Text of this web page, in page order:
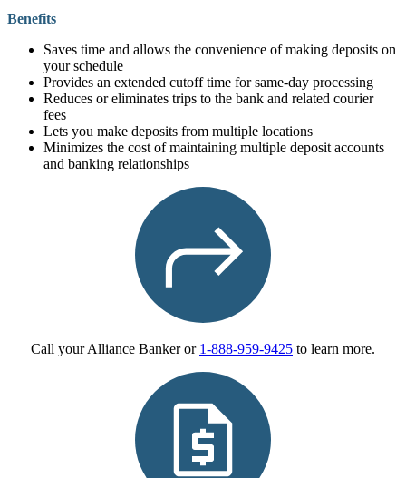
Benefits
Saves time and allows the convenience of making deposits on
your schedule
Provides an extended cutoff time for same-day processing
Reduces or eliminates trips to the bank and related courier
fees
Lets you make deposits from multiple locations
Minimizes the cost of maintaining multiple deposit accounts
and banking relationships
Call your Alliance Banker or 1-888-959-9425 to learn more.